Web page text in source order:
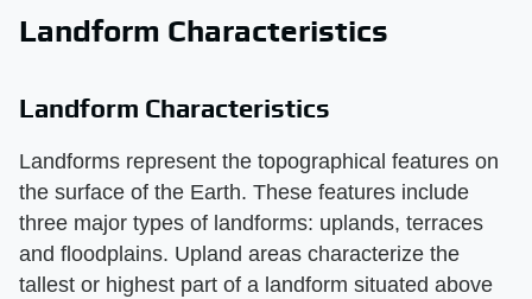
Landform Characteristics
Landform Characteristics
Landforms represent the topographical features on
the surface of the Earth. These features include
three major types of landforms: uplands, terraces
and floodplains. Upland areas characterize the
tallest or highest part of a landform situated above